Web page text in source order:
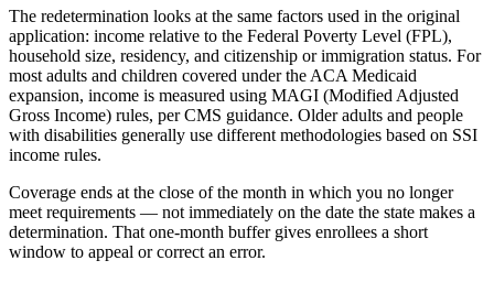
The redetermination looks at the same factors used in the original
application: income relative to the Federal Poverty Level (FPL),
household size, residency, and citizenship or immigration status. For
most adults and children covered under the ACA Medicaid
expansion, income is measured using MAGI (Modified Adjusted
Gross Income) rules, per CMS guidance. Older adults and people
with disabilities generally use different methodologies based on SSI
income rules.
Coverage ends at the close of the month in which you no longer
meet requirements — not immediately on the date the state makes a
determination. That one-month buffer gives enrollees a short
window to appeal or correct an error.